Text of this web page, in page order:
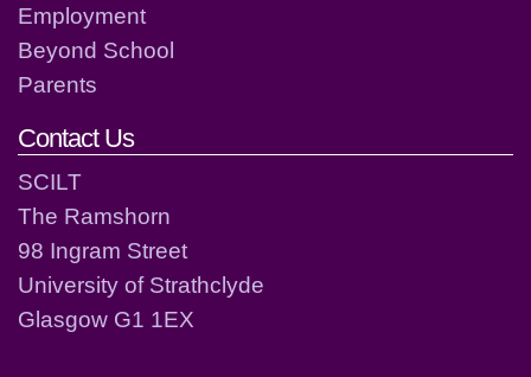
Employment
Beyond School
Parents
Contact Us
SCILT
The Ramshorn
98 Ingram Street
University of Strathclyde
Glasgow G1 1EX